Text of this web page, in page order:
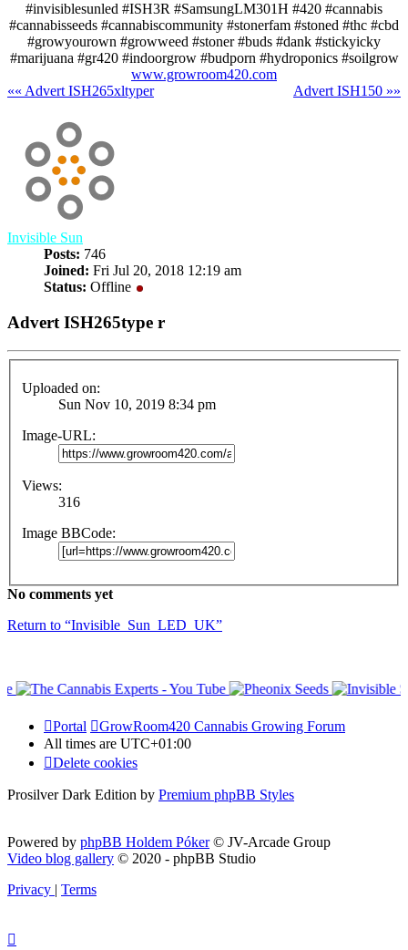
#invisiblesunled #ISH3R #SamsungLM301H #420 #cannabis
#cannabisseeds #cannabiscommunity #stonerfam #stoned #thc #cbd
#growyourown #growweed #stoner #buds #dank #stickyicky
#marijuana #gr420 #indoorgrow #budporn #hydroponics #soilgrow
www.growroom420.com
«« Advert ISH265xltyper
Advert ISH150 »»
Invisible Sun
Posts: 746
Joined: Fri Jul 20, 2018 12:19 am
Status: Offline
Advert ISH265type r
Uploaded on:
Sun Nov 10, 2019 8:34 pm
Image-URL:
Views:
316
Image BBCode:
No comments yet
Return to “Invisible_Sun_LED_UK”
Portal
GrowRoom420 Cannabis Growing Forum
All times are UTC+01:00
Delete cookies
Prosilver Dark Edition by Premium phpBB Styles
Powered by phpBB Holdem Póker© JV-Arcade Group
Video blog gallery © 2020 - phpBB Studio
Privacy | Terms